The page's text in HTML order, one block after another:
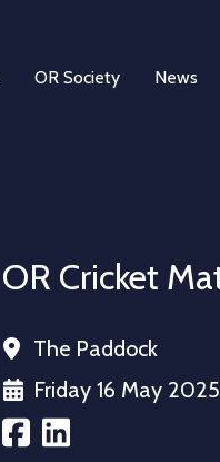
OR Society News
OR Cricket
The Paddock
Friday 16 May 2025